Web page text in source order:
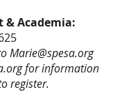
& Academia:
Marie@spesa.org
for information
register.